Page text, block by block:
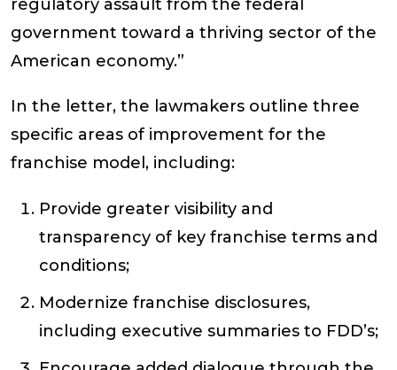
regulatory assault from the federal
government toward a thriving sector of the
American economy.”
In the letter, the lawmakers outline three
specific areas of improvement for the
franchise model, including:
Provide greater visibility and
transparency of key franchise terms and
conditions;
Modernize franchise disclosures,
including executive summaries to FDD’s;